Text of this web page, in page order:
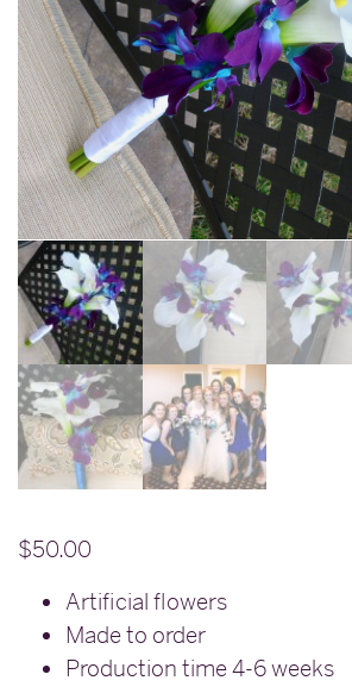
$50.00
Artificial flowers
Made to order
Production time 4-6 weeks